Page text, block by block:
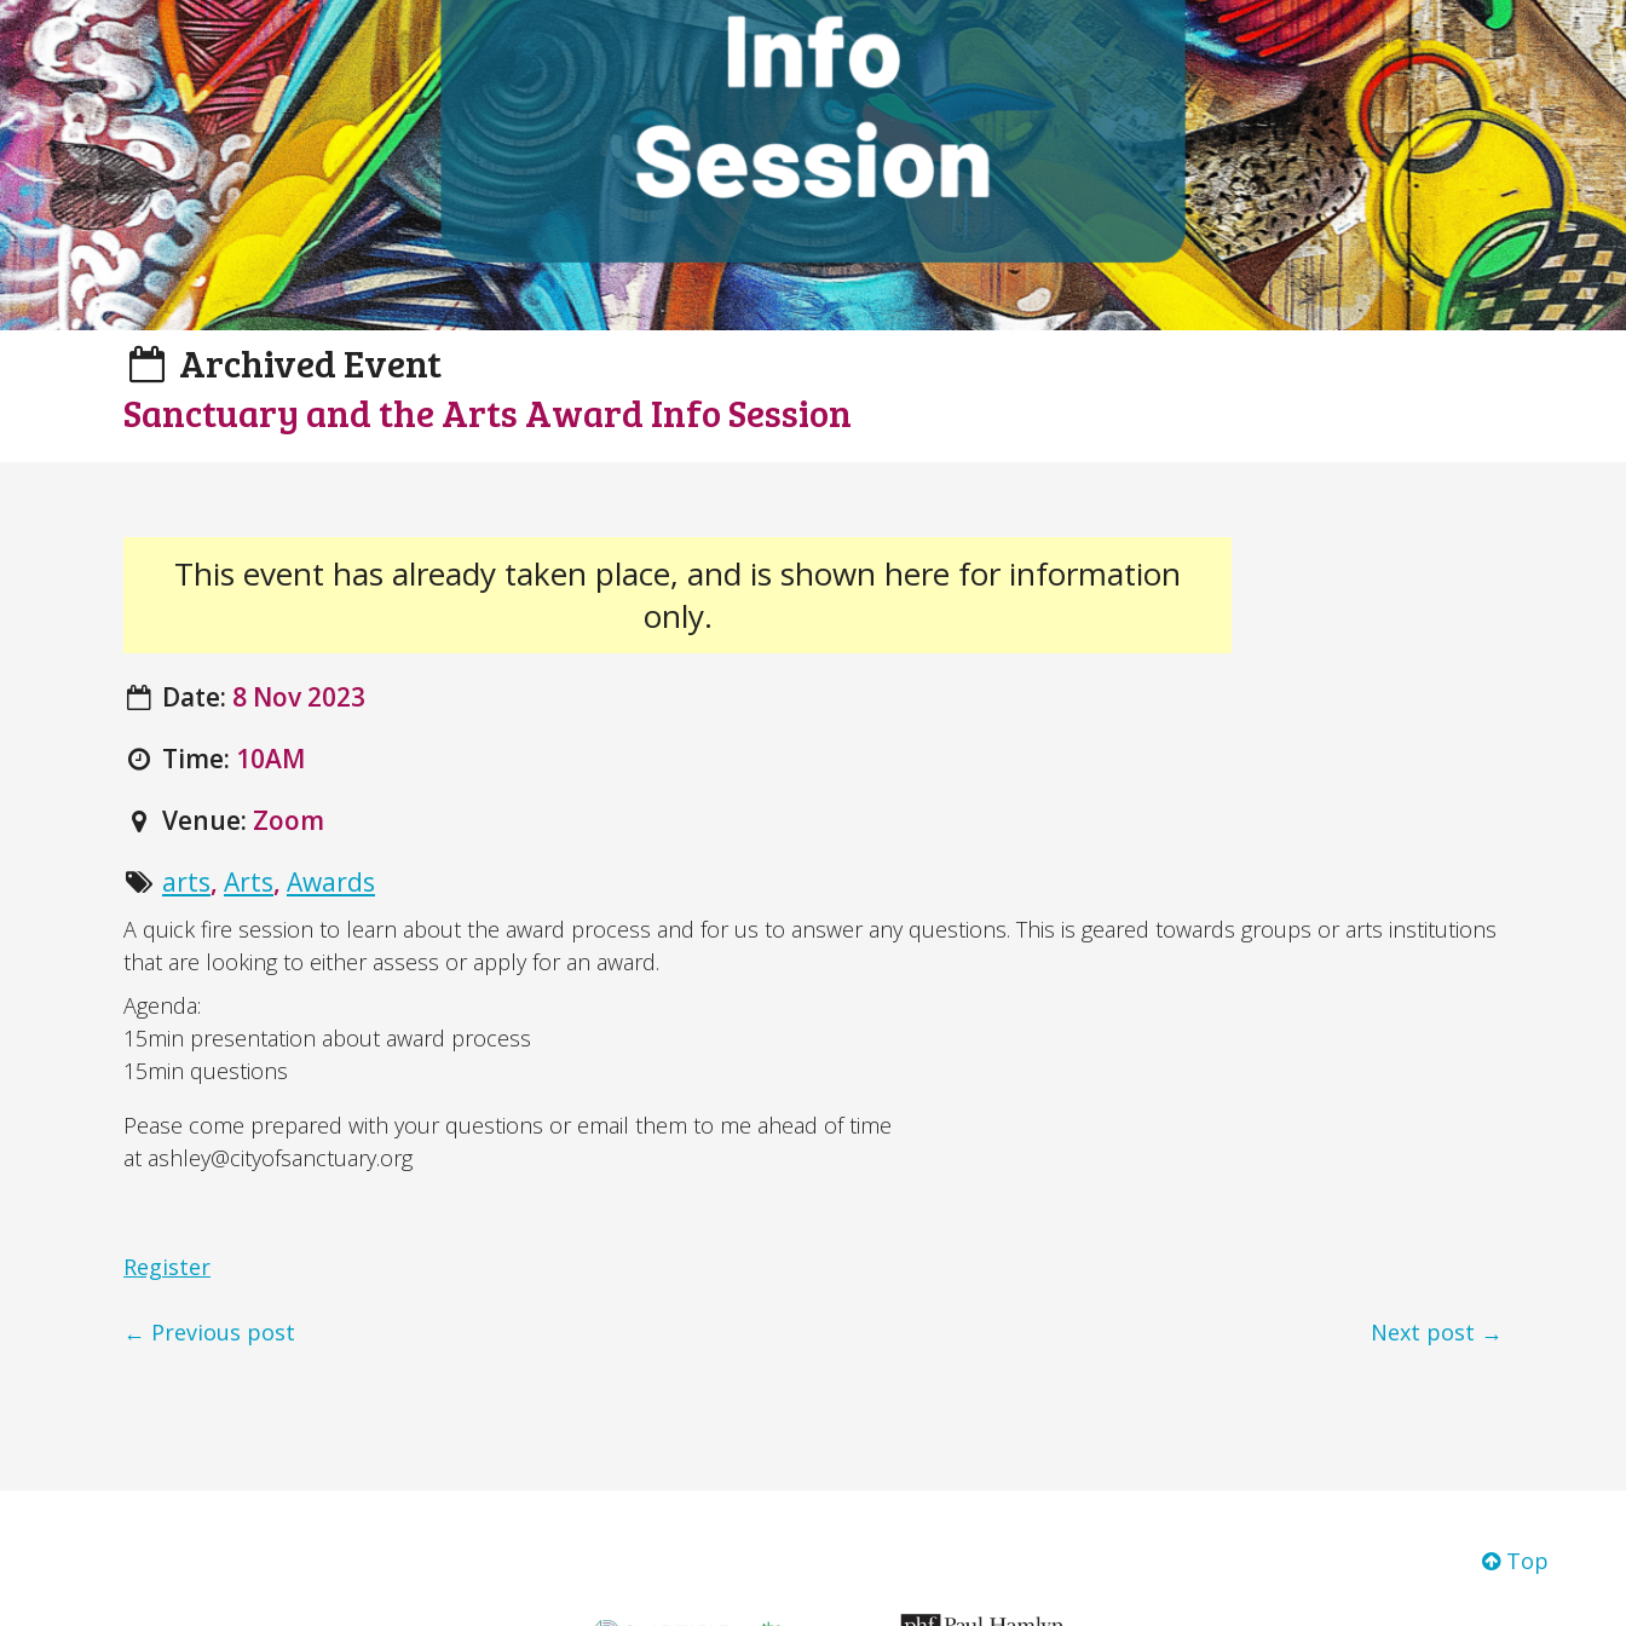
Archived Event
Sanctuary and the Arts Award Info Session
This event has already taken place, and is shown here for information
only.
Date: 8 Nov 2023
Time: 10AM
Venue: Zoom
arts, Arts, Awards
A quick fire session to learn about the award process and for us to answer any questions. This is geared towards groups or arts institutions
that are looking to either assess or apply for an award.
Agenda:
15min presentation about award process
15min questions
Pease come prepared with your questions or email them to me ahead of time
at ashley@cityofsanctuary.org
Register
← Previous post Next post →
Top